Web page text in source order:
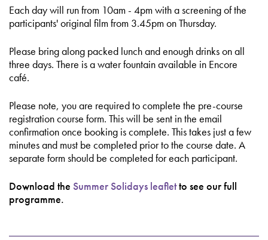
Each day will run from 10am - 4pm with a screening of the
participants' original film from 3.45pm on Thursday.
Please bring along packed lunch and enough drinks on all
three days. There is a water fountain available in Encore
café.
Please note, you are required to complete the pre-course
registration course form. This will be sent in the email
confirmation once booking is complete. This takes just a few
minutes and must be completed prior to the course date. A
separate form should be completed for each participant.
Download the Summer Solidays leafletto see our full
programme.